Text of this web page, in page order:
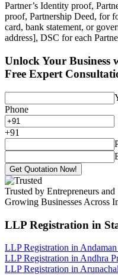
Partner’s Identity proof,
proof, Partnership Deed, for
card, bank statement, or
address], DSC for each
Unlock Your Business
Free Expert
Phone
+91
Get Quotation Now!
Trusted by Entrepreneurs and
Growing Businesses Across
LLP Registration in
LLP Registration in
LLP Registration in Andhra
LLP Registration in